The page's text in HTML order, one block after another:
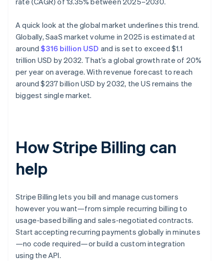
A quick look at the global market underlines this trend.
Globally, SaaS market volume in 2025 is estimated at
around$316 billion USD and is set to exceed $1.1
trillion USD by 2032. That’s a global growth rate of 20%
per year on average. With revenue forecast to reach
around $237 billion USD by 2032, the US remains the
biggest single market.
How Stripe Billing can
help
Stripe Billing lets you bill and manage customers
however you want—from simple recurring billing to
usage-based billing and sales-negotiated contracts.
Start accepting recurring payments globally in minutes
—no code required—or build a custom integration
using the API.